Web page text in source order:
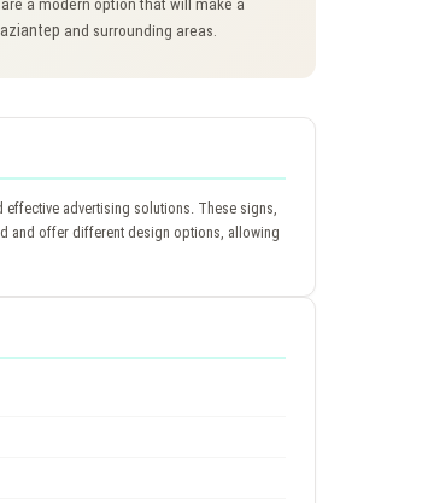
a modern option that will make a
and surrounding areas.
advertising solutions. These signs,
and offer different design options, allowing